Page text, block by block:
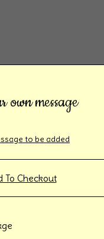
message
to be added
To Checkout